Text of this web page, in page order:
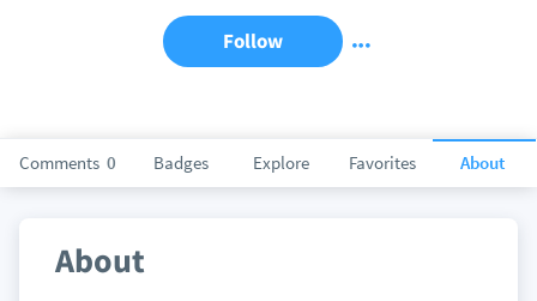
Comments 0 Badges Explore Favorites About
Follow
About